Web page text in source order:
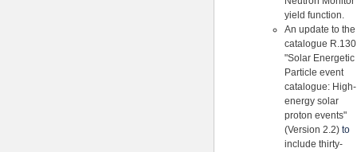
yield function.
An update to the
catalogue R.130
"Solar Energetic
Particle event
catalogue: High-
energy solar
proton events"
(Version 2.2) to
include thirty-